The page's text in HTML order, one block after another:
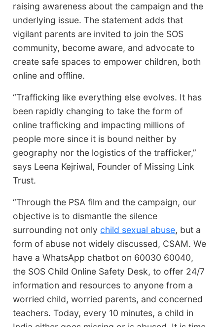
raising awareness about the campaign and the
underlying issue. The statement adds that
vigilant parents are invited to join the SOS
community, become aware, and advocate to
create safe spaces to empower children, both
online and offline.
“Trafficking like everything else evolves. It has
been rapidly changing to take the form of
online trafficking and impacting millions of
people more since it is bound neither by
geography nor the logistics of the trafficker,”
says Leena Kejriwal, Founder of Missing Link
Trust.
“Through the PSA film and the campaign, our
objective is to dismantle the silence
surrounding not only child sexual abuse, but a
form of abuse not widely discussed, CSAM. We
have a WhatsApp chatbot on 60030 60040,
the SOS Child Online Safety Desk, to offer 24/7
information and resources to anyone from a
worried child, worried parents, and concerned
teachers. Today, every 10 minutes, a child in